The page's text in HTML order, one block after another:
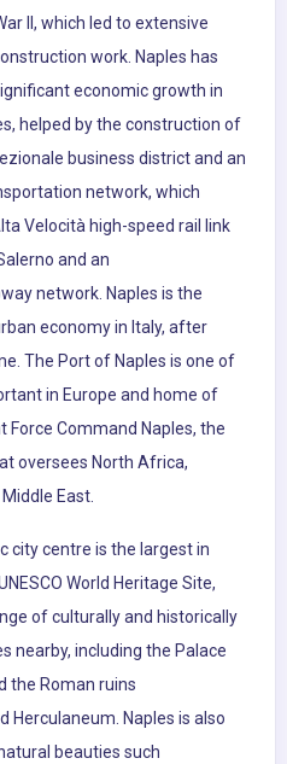
II, which led to extensive
work. Naples has
economic growth in
helped by the construction of
business district and an
network, which
Velocità high-speed rail link
and an
network. Naples is the
economy in Italy, after
The Port of Naples is one of
in Europe and home of
Force Command Naples, the
oversees North Africa,
East.
city centre is the largest in
World Heritage Site,
of culturally and historically
nearby, including the Palace
the Roman ruins
Herculaneum. Naples is also
beauties such